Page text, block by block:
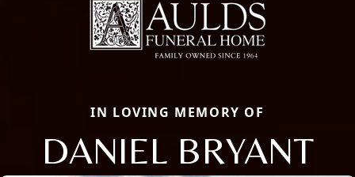
IN LOVING MEMORY OF
DANIEL BRYANT